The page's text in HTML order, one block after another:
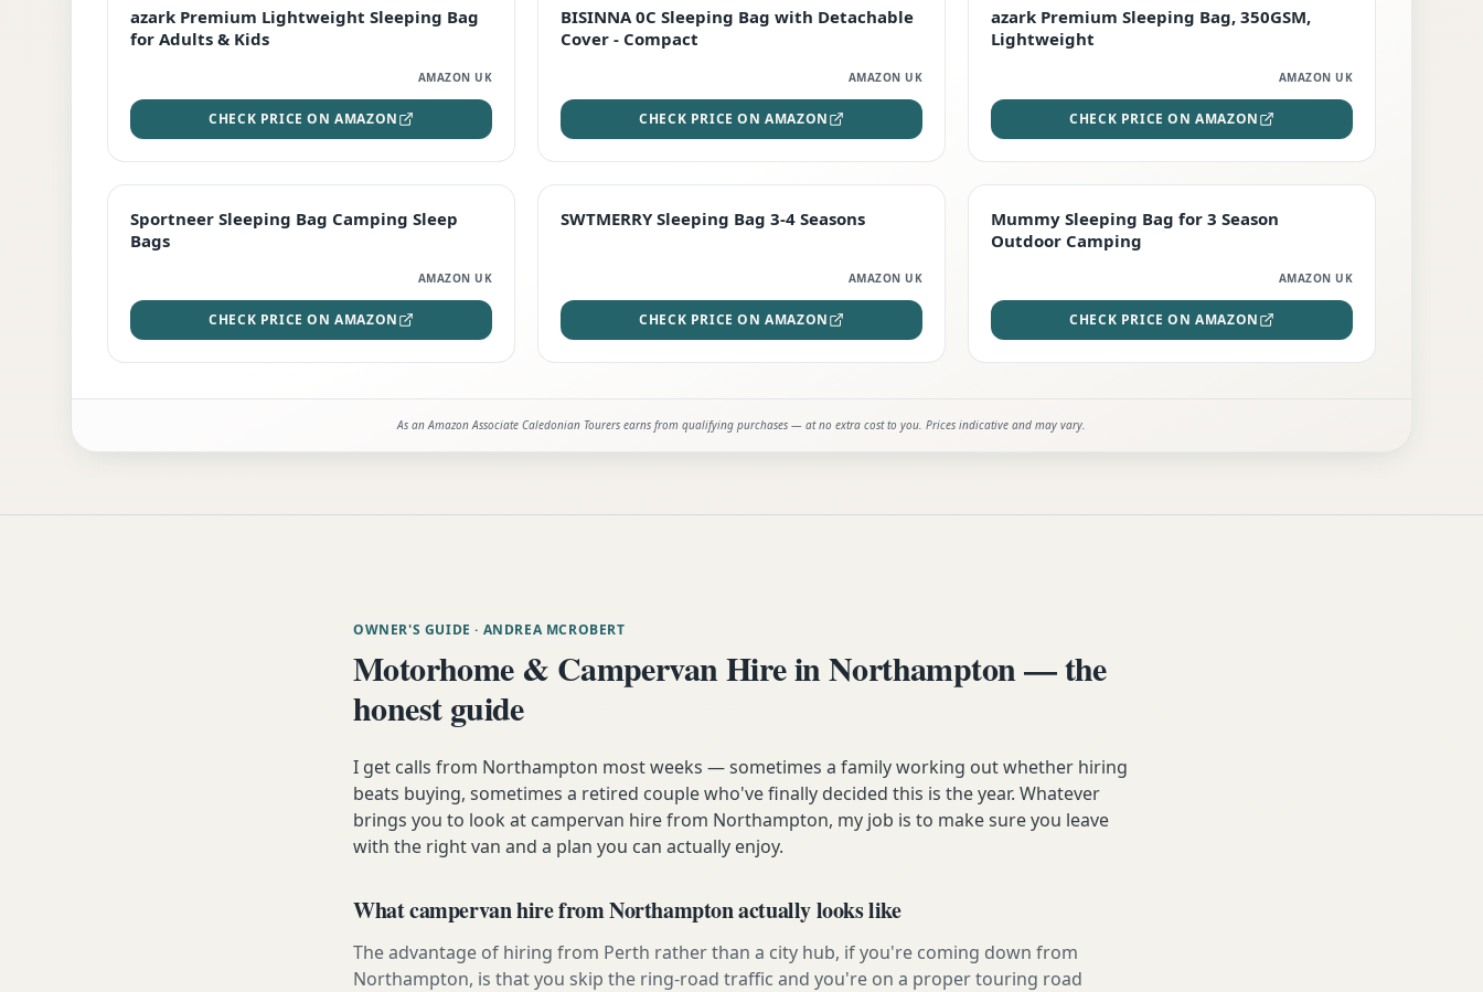
EDITOR'S PICK
azark Premium Lightweight Sleeping Bag
for Adults & Kids
AMAZON UK
CHECK PRICE ON AMAZON
TOP RATED
BISINNA 0C Sleeping Bag with Detachable
Cover - Compact
AMAZON UK
CHECK PRICE ON AMAZON
PREMIUM
azark Premium Sleeping Bag, 350GSM,
Lightweight
AMAZON UK
CHECK PRICE ON AMAZON
Sportneer Sleeping Bag Camping Sleep
Bags
AMAZON UK
CHECK PRICE ON AMAZON
STAFF FAVOURITE
SWTMERRY Sleeping Bag 3-4 Seasons
AMAZON UK
CHECK PRICE ON AMAZON
EDITOR'S PICK
Mummy Sleeping Bag for 3 Season
Outdoor Camping
AMAZON UK
CHECK PRICE ON AMAZON
As an Amazon Associate Caledonian Tourers earns from qualifying purchases — at no extra cost to you. Prices indicative and may vary.
OWNER'S GUIDE · ANDREA MCROBERT
Motorhome & Campervan Hire in Northampton — the
honest guide
I get calls from Northampton most weeks — sometimes a family working out whether hiring
beats buying, sometimes a retired couple who've finally decided this is the year. Whatever
brings you to look at campervan hire from Northampton, my job is to make sure you leave
with the right van and a plan you can actually enjoy.
What campervan hire from Northampton actually looks like
The advantage of hiring from Perth rather than a city hub, if you're coming down from
Northampton, is that you skip the ring-road traffic and you're on a proper touring road